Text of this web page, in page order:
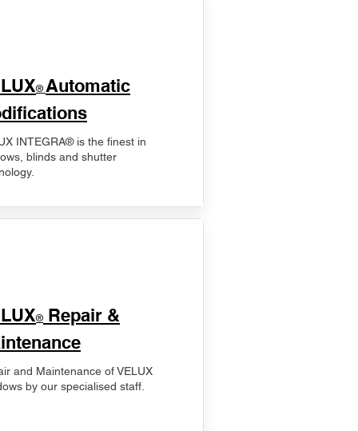
® Automatic
INTEGRA® is the finest in
blinds and shutter
® Repair &
and Maintenance of VELUX
by our specialised staff.